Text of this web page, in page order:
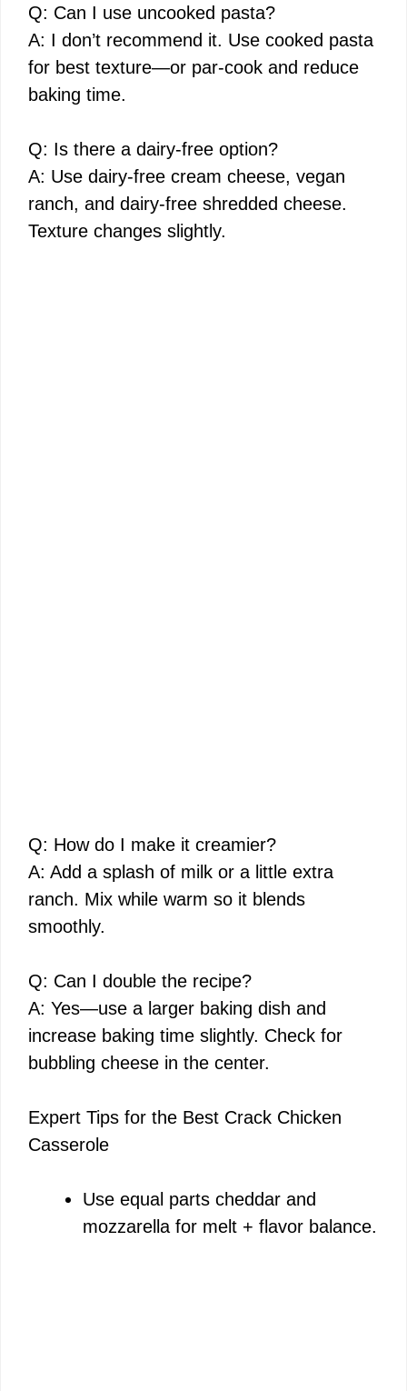
Q: Can I use uncooked pasta?
A: I don’t recommend it. Use cooked pasta
for best texture—or par-cook and reduce
baking time.
Q: Is there a dairy-free option?
A: Use dairy-free cream cheese, vegan
ranch, and dairy-free shredded cheese.
Texture changes slightly.
Q: How do I make it creamier?
A: Add a splash of milk or a little extra
ranch. Mix while warm so it blends
smoothly.
Q: Can I double the recipe?
A: Yes—use a larger baking dish and
increase baking time slightly. Check for
bubbling cheese in the center.
Expert Tips for the Best Crack Chicken
Casserole
Use equal parts cheddar and
mozzarella for melt + flavor balance.